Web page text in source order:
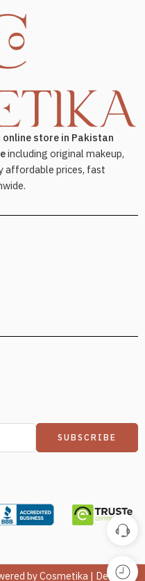
store in Pakistan
including original makeup,
affordable prices, fast
by Cosmetika | Design &